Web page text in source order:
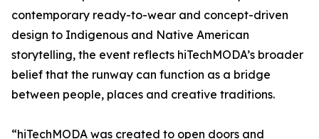
contemporary ready-to-wear and concept-driven
design to Indigenous and Native American
storytelling, the event reflects hiTechMODA’s broader
belief that the runway can function as a bridge
between people, places and creative traditions.
“hiTechMODA was created to open doors and